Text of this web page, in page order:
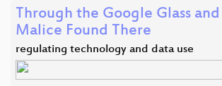
Through the Google Glass
Malice Found There
regulating technology and data use